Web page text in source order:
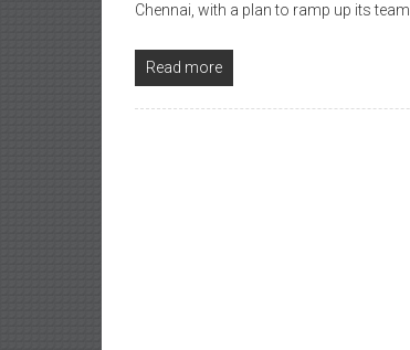
Chennai, with a plan to ramp up its team
Read more